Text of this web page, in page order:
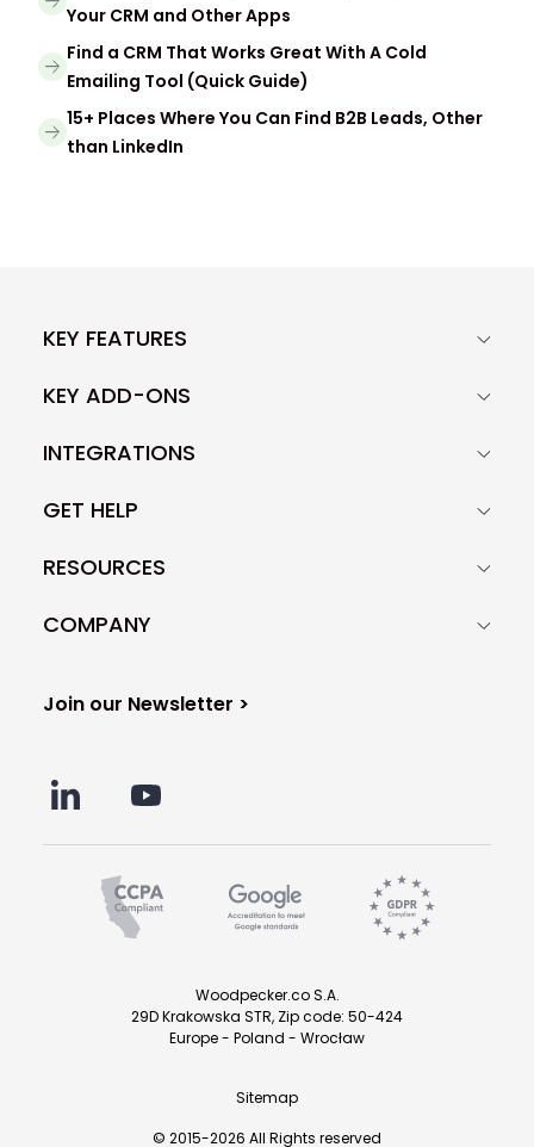
Your CRM and Other Apps
Find a CRM That Works Great With A Cold
Emailing Tool (Quick Guide)
15+ Places Where You Can Find B2B Leads, Other
than LinkedIn
KEY FEATURES
KEY ADD-ONS
INTEGRATIONS
GET HELP
RESOURCES
COMPANY
Join our Newsletter >
Sitemap
© 2015-2026 All Rights reserved
Woodpecker.co S.A.
29D Krakowska STR, Zip code: 50-424
Europe - Poland - Wrocław